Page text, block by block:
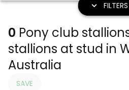
FILTERS
0 Pony club
stallions at stud in
Australia
SAVE